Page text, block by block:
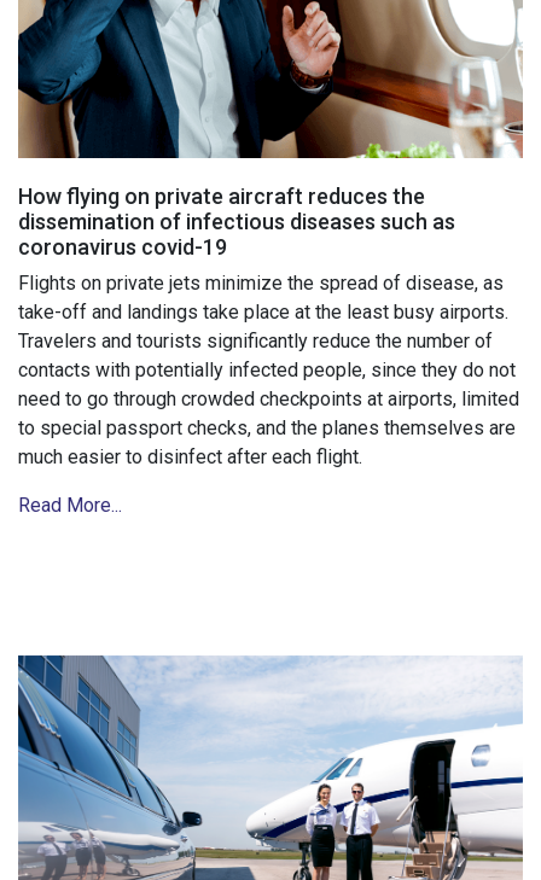
How flying on private aircraft reduces the
dissemination of infectious diseases such as
coronavirus covid-19
Flights on private jets minimize the spread of disease, as
take-off and landings take place at the least busy airports.
Travelers and tourists significantly reduce the number of
contacts with potentially infected people, since they do not
need to go through crowded checkpoints at airports, limited
to special passport checks, and the planes themselves are
much easier to disinfect after each flight.
Read More...